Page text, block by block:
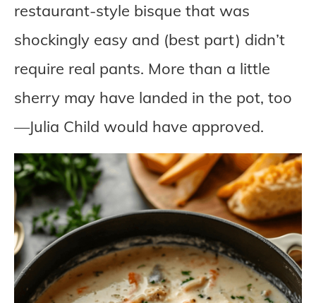
restaurant-style bisque that was
shockingly easy and (best part) didn’t
require real pants. More than a little
sherry may have landed in the pot, too
—Julia Child would have approved.